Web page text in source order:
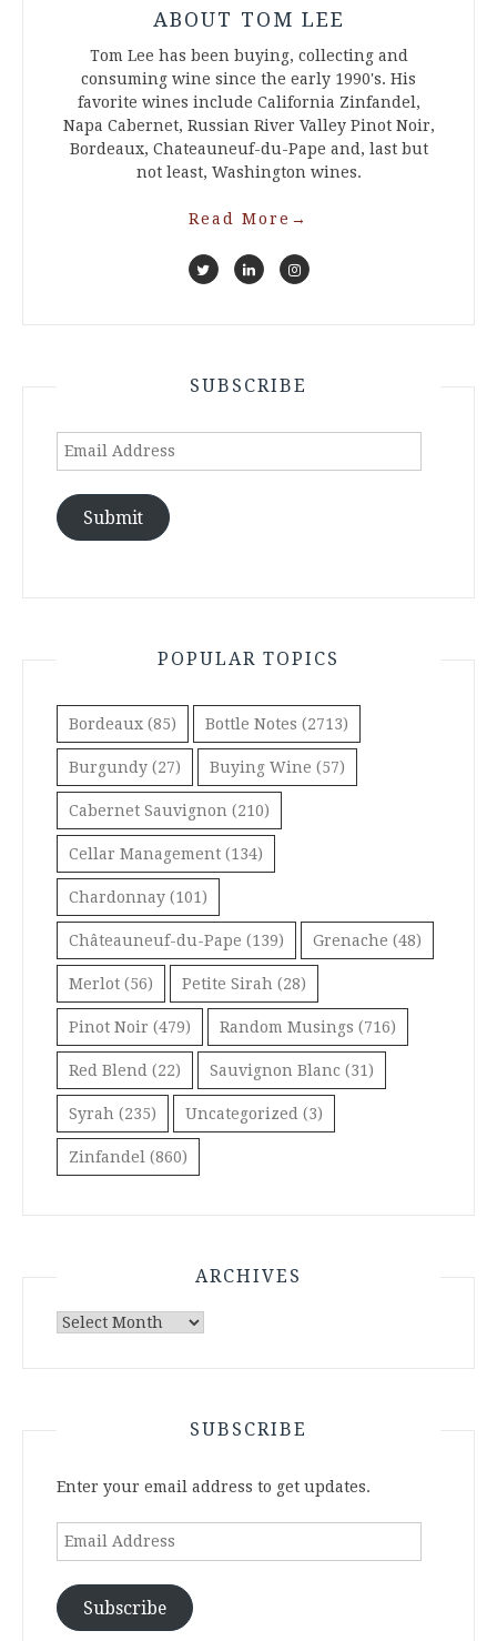
ABOUT TOM LEE
Tom Lee has been buying, collecting and
consuming wine since the early 1990's. His
favorite wines include California Zinfandel,
Napa Cabernet, Russian River Valley Pinot Noir,
Bordeaux, Chateauneuf-du-Pape and, last but
not least, Washington wines.
Read More →
SUBSCRIBE
Email
Submit
POPULAR TOPICS
Bordeaux (85) Bottle Notes (2713)
Burgundy (27) Buying Wine (57)
Cabernet Sauvignon (210)
Cellar Management (134)
Chardonnay (101)
Châteauneuf-du-Pape (139) Grenache (48)
Merlot (56) Petite Sirah (28)
Pinot Noir (479) Random Musings (716)
Red Blend (22) Sauvignon Blanc (31)
Syrah (235) Uncategorized (3)
Zinfandel (860)
ARCHIVES
Archives
SUBSCRIBE
Enter your email address to get updates.
Email
Subscribe